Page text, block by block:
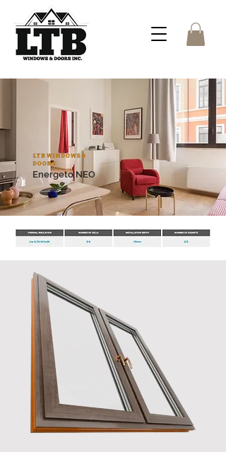
LTB WINDOWS &
DOORS
Energeto NEO